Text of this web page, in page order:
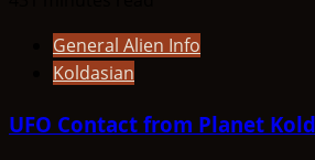
General Alien Info
Koldasian
UFO Contact from Planet